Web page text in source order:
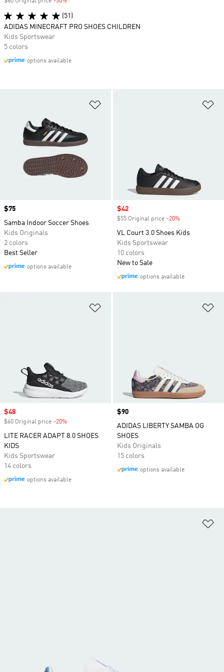
Price
$75
Samba Indoor Soccer Shoes
Kids Originals
2 colors
Best Seller
options available
Sale price
$42
$55 Original price -20%
VL Court 3.0 Shoes Kids
Kids Sportswear
10 colors
New to Sale
options available
Sale price
$48
$60 Original price -20%
LITE RACER ADAPT 8.0 SHOES
KIDS
Kids Sportswear
14 colors
options available
Price
$90
ADIDAS LIBERTY SAMBA OG
SHOES
Kids Originals
15 colors
options available
(51)
ADIDAS MINECRAFT PRO SHOES CHILDREN
Kids Sportswear
5 colors
options available